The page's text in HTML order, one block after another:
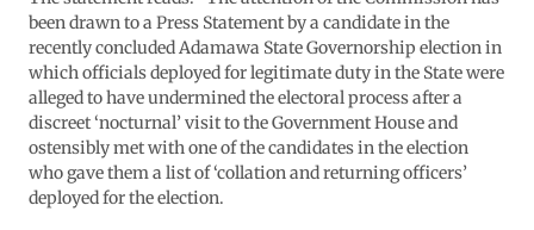
been drawn to a Press Statement by a candidate in the
recently concluded Adamawa State Governorship election in
which officials deployed for legitimate duty in the State were
alleged to have undermined the electoral process after a
discreet ‘nocturnal’ visit to the Government House and
ostensibly met with one of the candidates in the election
who gave them a list of ‘collation and returning officers’
deployed for the election.